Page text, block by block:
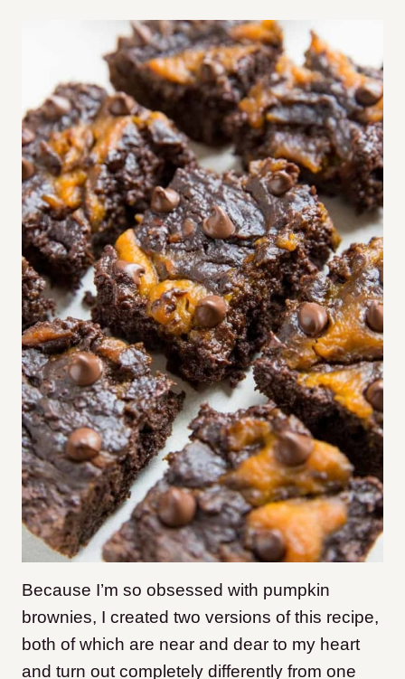
Because I’m so obsessed with pumpkin
brownies, I created two versions of this recipe,
both of which are near and dear to my heart
and turn out completely differently from one